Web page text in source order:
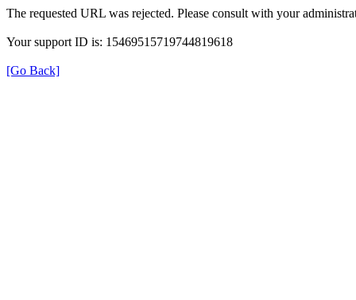
The requested URL was rejected. Please consult with your
Your support ID is: 15469515719744819618
[Go Back]